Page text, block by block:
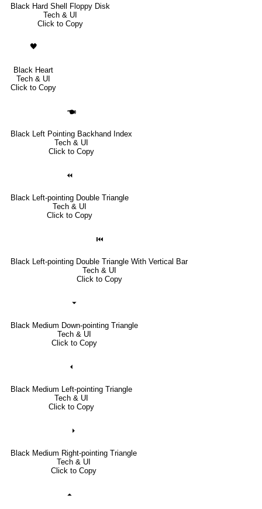
Black Hard Shell Floppy Disk
Tech & UI
Click to Copy
🖤
Black Heart
Tech & UI
Click to Copy
🖜
Black Left Pointing Backhand Index
Tech & UI
Click to Copy
⏪
Black Left-pointing Double Triangle
Tech & UI
Click to Copy
⏮
Black Left-pointing Double Triangle With Vertical Bar
Tech & UI
Click to Copy
⏷
Black Medium Down-pointing Triangle
Tech & UI
Click to Copy
⏴
Black Medium Left-pointing Triangle
Tech & UI
Click to Copy
⏵
Black Medium Right-pointing Triangle
Tech & UI
Click to Copy
⏶